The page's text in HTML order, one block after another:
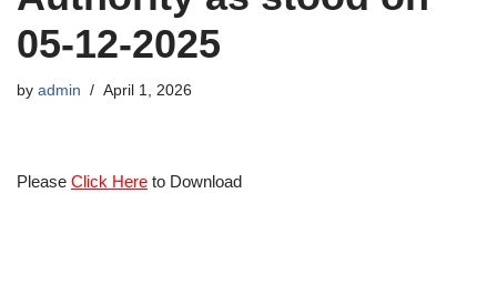
05-12-2025
by admin April 1, 2026
Please Click Here to Download